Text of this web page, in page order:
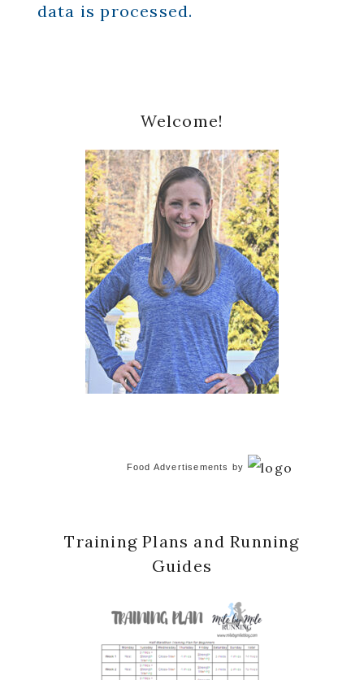
data is processed.
Sidebar
Welcome!
Food Advertisements by
Training Plans and Running
Guides